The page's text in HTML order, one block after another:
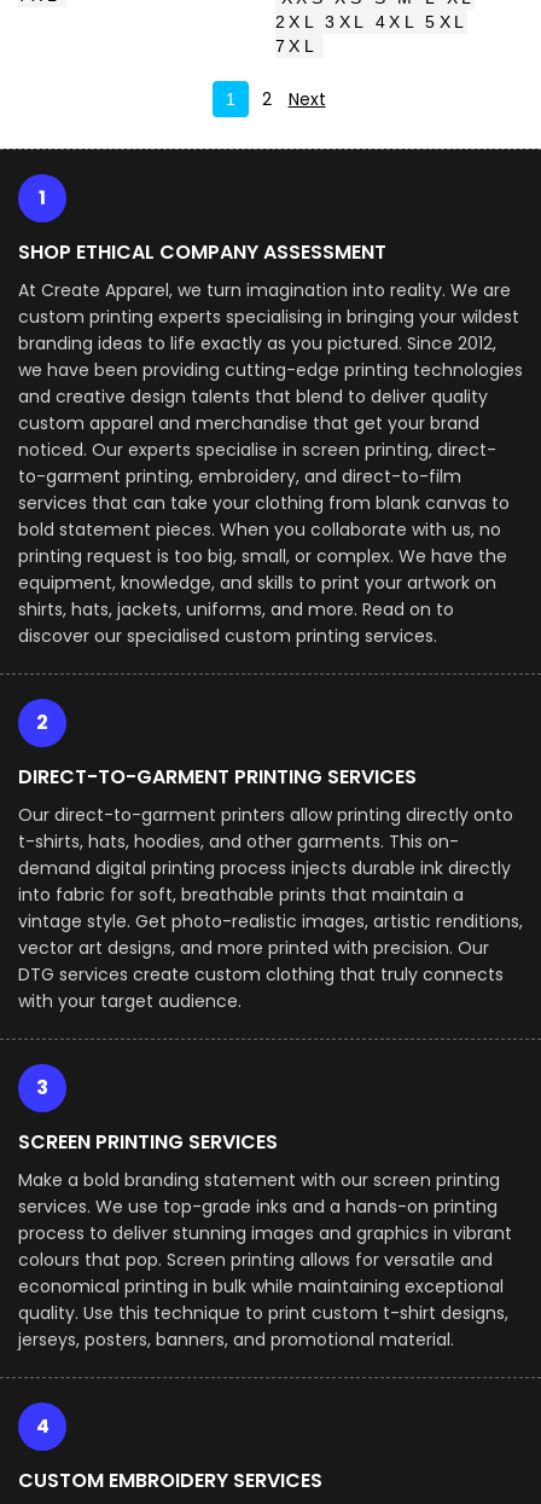
2XL 3XL 4XL 5XL
7XL
1 2 Next
1
SHOP ETHICAL COMPANY ASSESSMENT
At Create Apparel, we turn imagination into reality. We are
custom printing experts specialising in bringing your wildest
branding ideas to life exactly as you pictured. Since 2012,
we have been providing cutting-edge printing technologies
and creative design talents that blend to deliver quality
custom apparel and merchandise that get your brand
noticed. Our experts specialise in screen printing, direct-
to-garment printing, embroidery, and direct-to-film
services that can take your clothing from blank canvas to
bold statement pieces. When you collaborate with us, no
printing request is too big, small, or complex. We have the
equipment, knowledge, and skills to print your artwork on
shirts, hats, jackets, uniforms, and more. Read on to
discover our specialised custom printing services.
2
DIRECT-TO-GARMENT PRINTING SERVICES
Our direct-to-garment printers allow printing directly onto
t-shirts, hats, hoodies, and other garments. This on-
demand digital printing process injects durable ink directly
into fabric for soft, breathable prints that maintain a
vintage style. Get photo-realistic images, artistic renditions,
vector art designs, and more printed with precision. Our
DTG services create custom clothing that truly connects
with your target audience.
3
SCREEN PRINTING SERVICES
Make a bold branding statement with our screen printing
services. We use top-grade inks and a hands-on printing
process to deliver stunning images and graphics in vibrant
colours that pop. Screen printing allows for versatile and
economical printing in bulk while maintaining exceptional
quality. Use this technique to print custom t-shirt designs,
jerseys, posters, banners, and promotional material.
4
CUSTOM EMBROIDERY SERVICES